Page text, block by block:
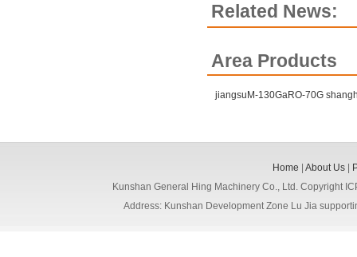
Related News:
Area Products
jiangsuM-130GaRO-70G
Home |About Us
Kunshan General Hing Machinery Co., Ltd. Copyright
Address: Kunshan Development Zone Lu Jia